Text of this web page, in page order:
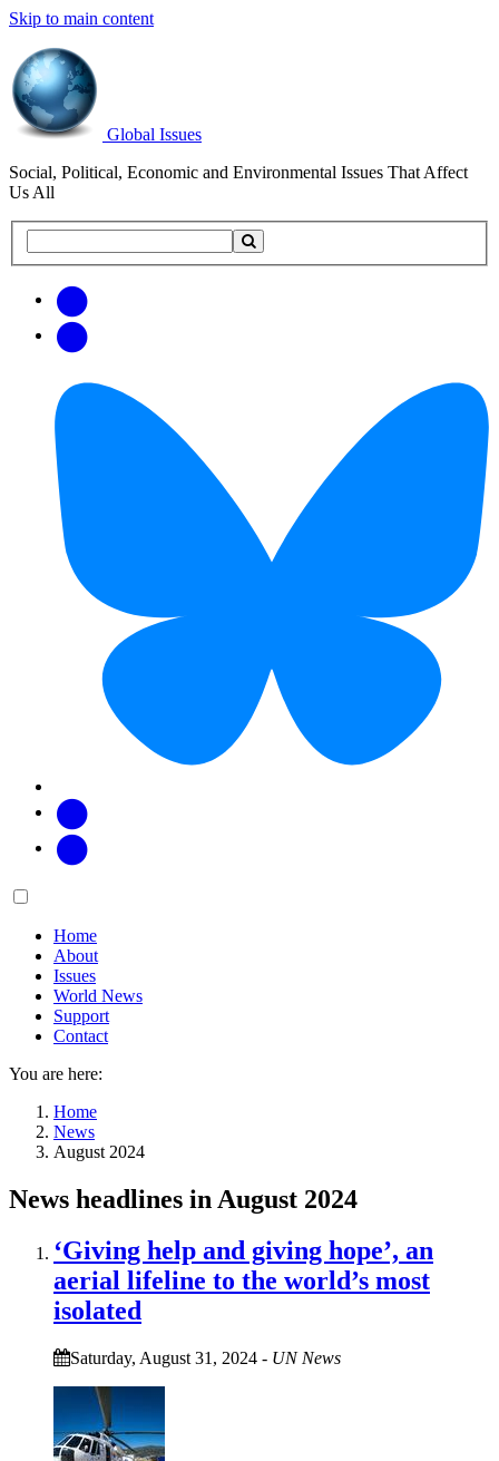
Skip to main content
Global Issues
Social, Political, Economic and Environmental Issues That Affect
Us All
this
updates
Main
Home
About
Issues
World News
Support
Contact
You are here:
Home
News
August 2024
News headlines in August 2024
‘Giving help and giving hope’, an
aerial lifeline to the world’s most
isolated
Saturday, August 31, 2024 - UN News